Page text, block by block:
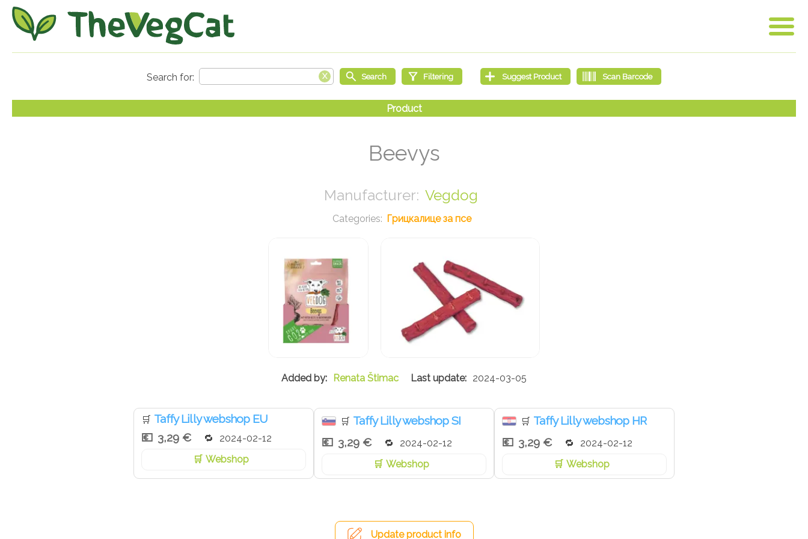
Beevys
Vegdog
Грицкалице за псе
Renata Štimac 2024-03-05
🛒 Taffy Lilly webshop EU
3,29 €
2024-02-12
Webshop
🛒 Taffy Lilly webshop SI
3,29 €
2024-02-12
Webshop
🛒 Taffy Lilly webshop HR
3,29 €
2024-02-12
Webshop
Update product info